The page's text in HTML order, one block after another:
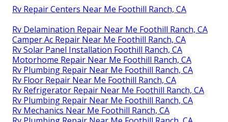
Rv Repair Centers Near Me Foothill Ranch, CA
Rv Delamination Repair Near Me Foothill Ranch, CA
Camper Ac Repair Near Me Foothill Ranch, CA
Rv Solar Panel Installation Foothill Ranch, CA
Motorhome Repair Near Me Foothill Ranch, CA
Rv Plumbing Repair Near Me Foothill Ranch, CA
Rv Floor Repair Near Me Foothill Ranch, CA
Rv Refrigerator Repair Near Me Foothill Ranch, CA
Rv Plumbing Repair Near Me Foothill Ranch, CA
Rv Mechanics Near Me Foothill Ranch, CA